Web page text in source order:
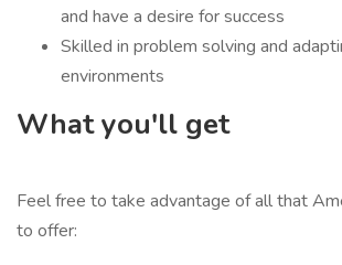
and have a desire for success
Skilled in problem solving and
environments
What you'll get
Feel free to take advantage of all that
to offer: